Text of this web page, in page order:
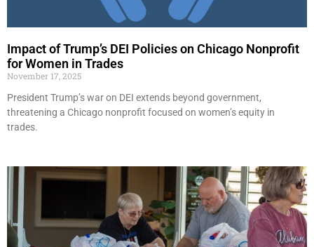
Impact of Trump’s DEI Policies on Chicago Nonprofit
for Women in Trades
November 17, 2025
President Trump’s war on DEI extends beyond government,
threatening a Chicago nonprofit focused on women’s equity in
trades.